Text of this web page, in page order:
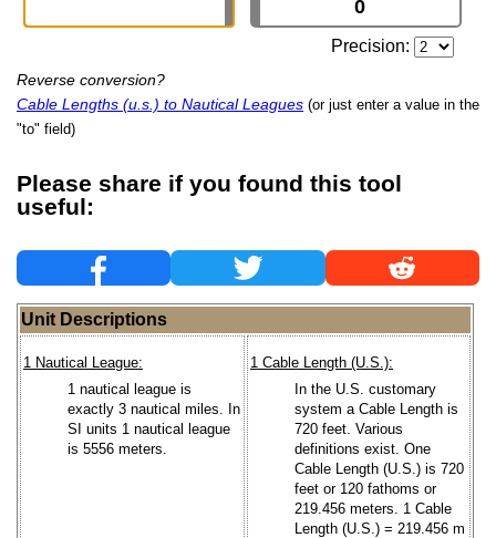
Precision:
Reverse conversion?
Cable Lengths (u.s.) to Nautical Leagues (or just enter a value in the
"to" field)
Please share if you found this tool
useful:
Unit Descriptions
1 Nautical League:
1 nautical league is
exactly 3 nautical miles. In
SI units 1 nautical league
is 5556 meters.
1 Cable Length (U.S.):
In the U.S. customary
system a Cable Length is
720 feet. Various
definitions exist. One
Cable Length (U.S.) is 720
feet or 120 fathoms or
219.456 meters. 1 Cable
Length (U.S.) = 219.456 m